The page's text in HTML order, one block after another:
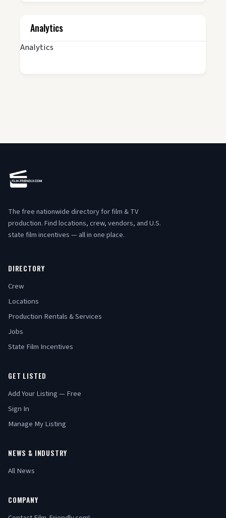
Analytics
Analytics
The free nationwide directory for film & TV
production. Find locations, crew, vendors, and U.S.
state film incentives — all in one place.
DIRECTORY
Crew
Locations
Production Rentals & Services
Jobs
State Film Incentives
GET LISTED
Add Your Listing — Free
Sign In
Manage My Listing
NEWS & INDUSTRY
All News
COMPANY